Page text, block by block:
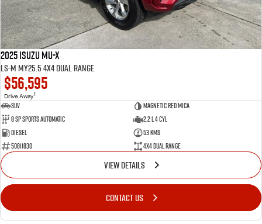
2025 Isuzu MU-X
LS-M MY25.5 4X4 Dual Range
$56,595
Drive Away1
SUV
Magnetic Red Mica
8 Sp Sports Automatic
2.2 L 4 Cyl
Diesel
53 Kms
50811830
4X4 Dual Range
VIEW DETAILS
CONTACT US